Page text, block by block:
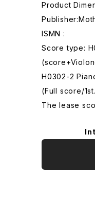
Product
ISMN :
Score type:
H0302-2
(Full score/
The lease